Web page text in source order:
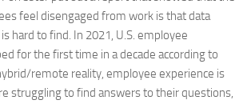
feel disengaged from work is that data
hard to find. In 2021, U.S. employee
for the first time in a decade according to
remote reality, employee experience is
struggling to find answers to their questions,